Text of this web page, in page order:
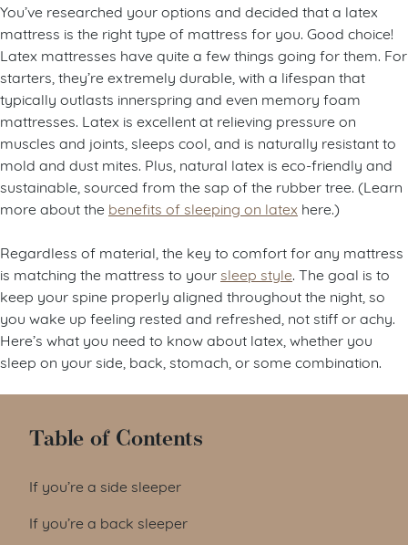
You’ve researched your options and decided that a latex
mattress is the right type of mattress for you. Good choice!
Latex mattresses have quite a few things going for them. For
starters, they’re extremely durable, with a lifespan that
typically outlasts innerspring and even memory foam
mattresses. Latex is excellent at relieving pressure on
muscles and joints, sleeps cool, and is naturally resistant to
mold and dust mites. Plus, natural latex is eco-friendly and
sustainable, sourced from the sap of the rubber tree. (Learn
more about the benefits of sleeping on latex here.)
Regardless of material, the key to comfort for any mattress
is matching the mattress to your sleep style . The goal is to
keep your spine properly aligned throughout the night, so
you wake up feeling rested and refreshed, not stiff or achy.
Here’s what you need to know about latex, whether you
sleep on your side, back, stomach, or some combination.
Table of Contents
If you’re a side sleeper
If you’re a back sleeper